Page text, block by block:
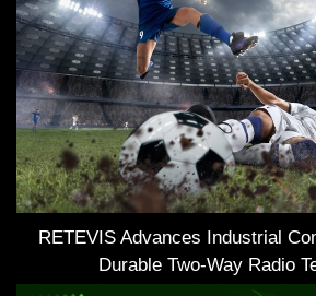
RETEVIS Advances Industrial
Durable Two-Way Radio